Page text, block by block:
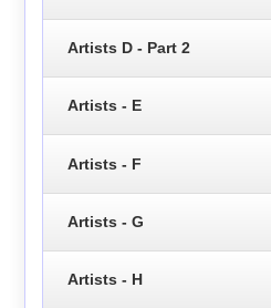
Artists D - Part 2
Artists - E
Artists - F
Artists - G
Artists - H